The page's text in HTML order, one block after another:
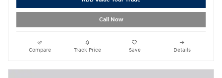
Call Now
Compare Track Price Save Details